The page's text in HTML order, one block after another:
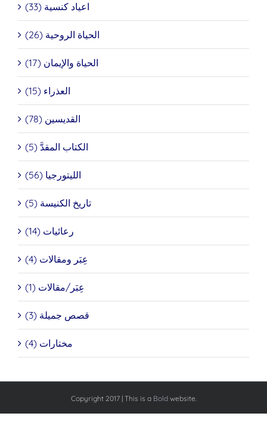
اعياد كنسية (33)
الحياة الروحية (26)
الحياة والإيمان (17)
العذراء (15)
القديسين (78)
الكتاب المقدَّ (5)
الليتورجيا (56)
تاريخ الكنيسة (5)
رعائيات (14)
عِبَر ومقالات (4)
عِبَر/مقالات (1)
قصص جميلة (3)
مختارات (4)
Copyright 2017 | This is a Boldwebsite.